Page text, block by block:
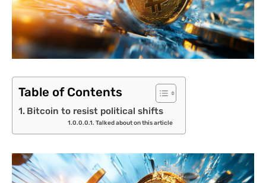
Table of Contents
Bitcoin to resist political shifts
Talked about on this article